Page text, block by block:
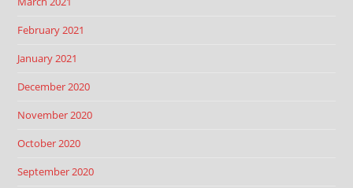
February 2021
January 2021
December 2020
November 2020
October 2020
September 2020